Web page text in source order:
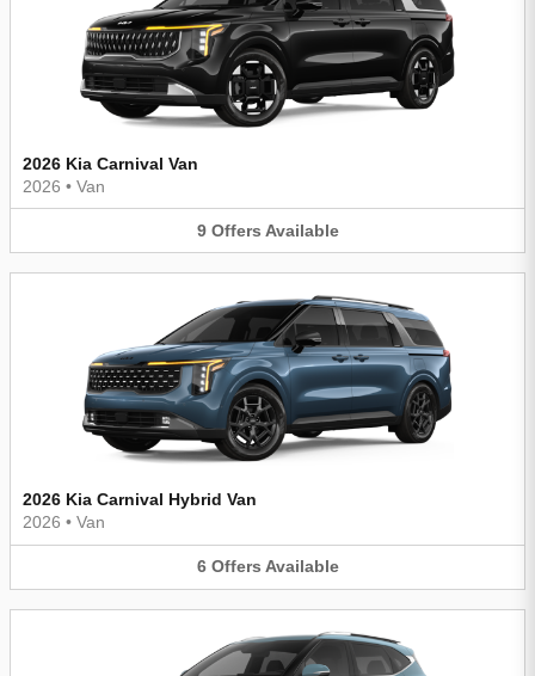
2026 Kia Carnival Van
2026 • Van
9 Offers Available
2026 Kia Carnival Hybrid Van
2026 • Van
6 Offers Available